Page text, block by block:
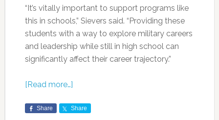
“It’s vitally important to support programs like
this in schools,” Sievers said. “Providing these
students with a way to explore military careers
and leadership while still in high school can
significantly affect their career trajectory.”
[Read more…]
Share Share